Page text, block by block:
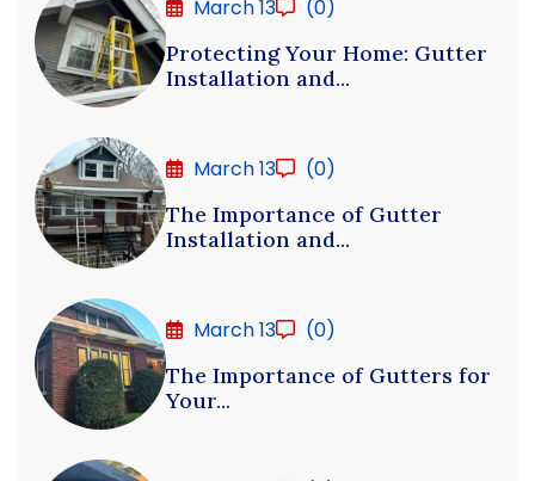
March 13
(0)
Protecting Your Home: Gutter
Installation and...
March 13
(0)
The Importance of Gutter
Installation and...
March 13
(0)
The Importance of Gutters for
Your...